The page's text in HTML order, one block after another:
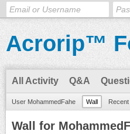
Acrorip™
All Activity Q&A
User MohammedFahe Wall
Wall for